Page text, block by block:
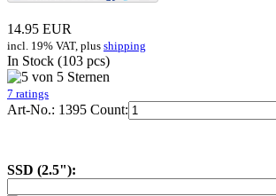
14.95 EUR
incl. 19% VAT, plus shipping
In Stock (103 pcs)
7 ratings
Art-No.: 1395 Count:
SSD (2.5"):